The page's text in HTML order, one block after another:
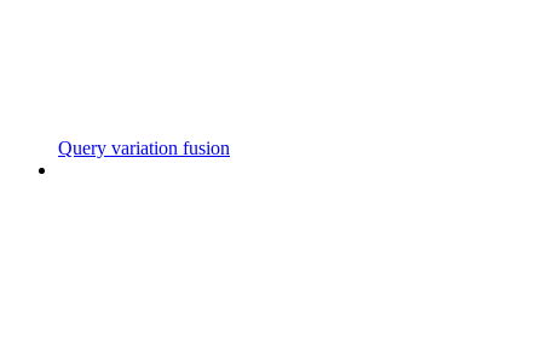
Query variation fusion